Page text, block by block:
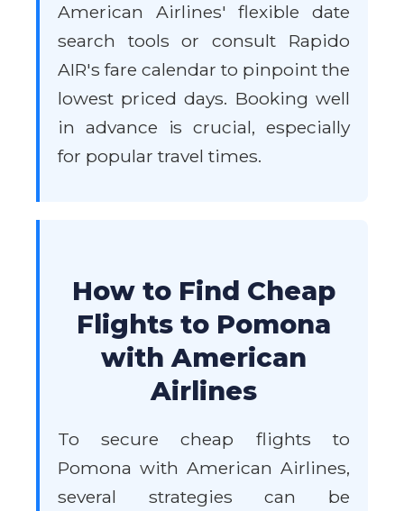
American Airlines' flexible date
search tools or consult Rapido
AIR's fare calendar to pinpoint the
lowest priced days. Booking well
in advance is crucial, especially
for popular travel times.
How to Find Cheap
Flights to Pomona
with American
Airlines
To secure cheap flights to
Pomona with American Airlines,
several strategies can be